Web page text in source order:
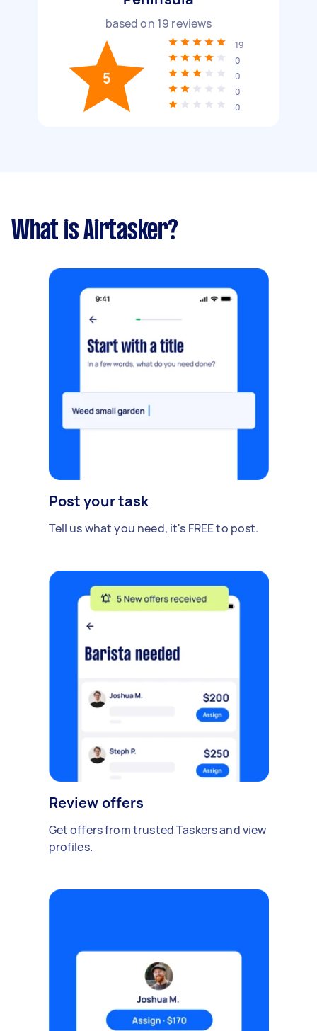
based on 19 reviews
5
19
0
0
0
0
What is Airtasker?
Post your task
Tell us what you need, it's FREE to post.
Review offers
Get offers from trusted Taskers and view
profiles.